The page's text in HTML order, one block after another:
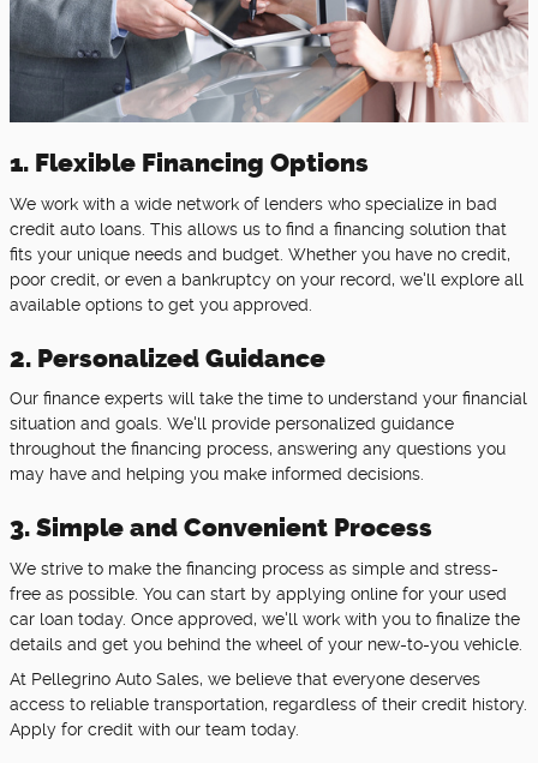
1. Flexible Financing Options
We work with a wide network of lenders who specialize in bad
credit auto loans. This allows us to find a financing solution that
fits your unique needs and budget. Whether you have no credit,
poor credit, or even a bankruptcy on your record, we'll explore all
available options to get you approved.
2. Personalized Guidance
Our finance experts will take the time to understand your financial
situation and goals. We'll provide personalized guidance
throughout the financing process, answering any questions you
may have and helping you make informed decisions.
3. Simple and Convenient Process
We strive to make the financing process as simple and stress-
free as possible. You can start by applying online for your used
car loan today. Once approved, we'll work with you to finalize the
details and get you behind the wheel of your new-to-you vehicle.
At Pellegrino Auto Sales, we believe that everyone deserves
access to reliable transportation, regardless of their credit history.
Apply for credit with our team today.